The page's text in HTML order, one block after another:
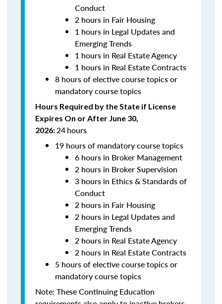
Conduct
2 hours in Fair Housing
1 hours in Legal Updates and
Emerging Trends
1 hours in Real Estate Agency
1 hours in Real Estate Contracts
8 hours of elective course topics or
mandatory course topics
Hours Required by the State if License
Expires On or After June 30,
2026:24hours
19 hours of mandatory course topics
6 hours in Broker Management
2 hours in Broker Supervision
3 hours in Ethics & Standards of
Conduct
2 hours in Fair Housing
2 hours in Legal Updates and
Emerging Trends
2 hours in Real Estate Agency
2 hours in Real Estate Contracts
5 hours of elective course topics or
mandatory course topics
Note: These Continuing Education